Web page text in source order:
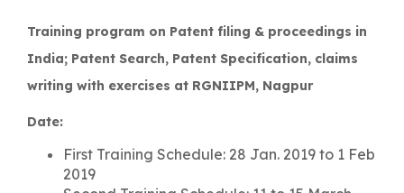
Training program on Patent filing & proceedings in
India; Patent Search, Patent Specification, claims
writing with exercises at RGNIIPM, Nagpur
Date:
First Training Schedule: 28 Jan. 2019 to 1 Feb
2019